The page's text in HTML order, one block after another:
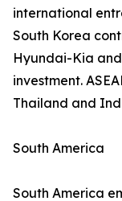
international
South Korea
Hyundai-Kia
investment.
Thailand and
South America
South America